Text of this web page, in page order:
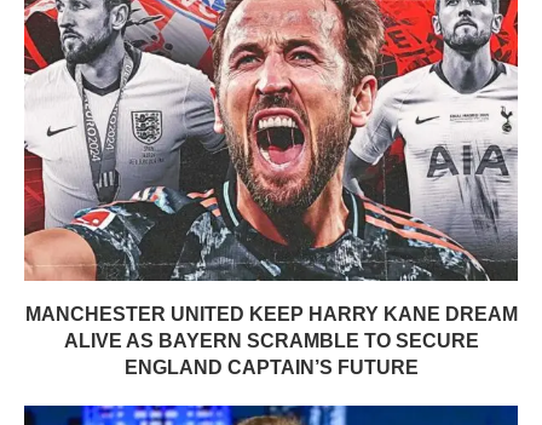
MANCHESTER UNITED KEEP HARRY KANE DREAM
ALIVE AS BAYERN SCRAMBLE TO SECURE
ENGLAND CAPTAIN’S FUTURE